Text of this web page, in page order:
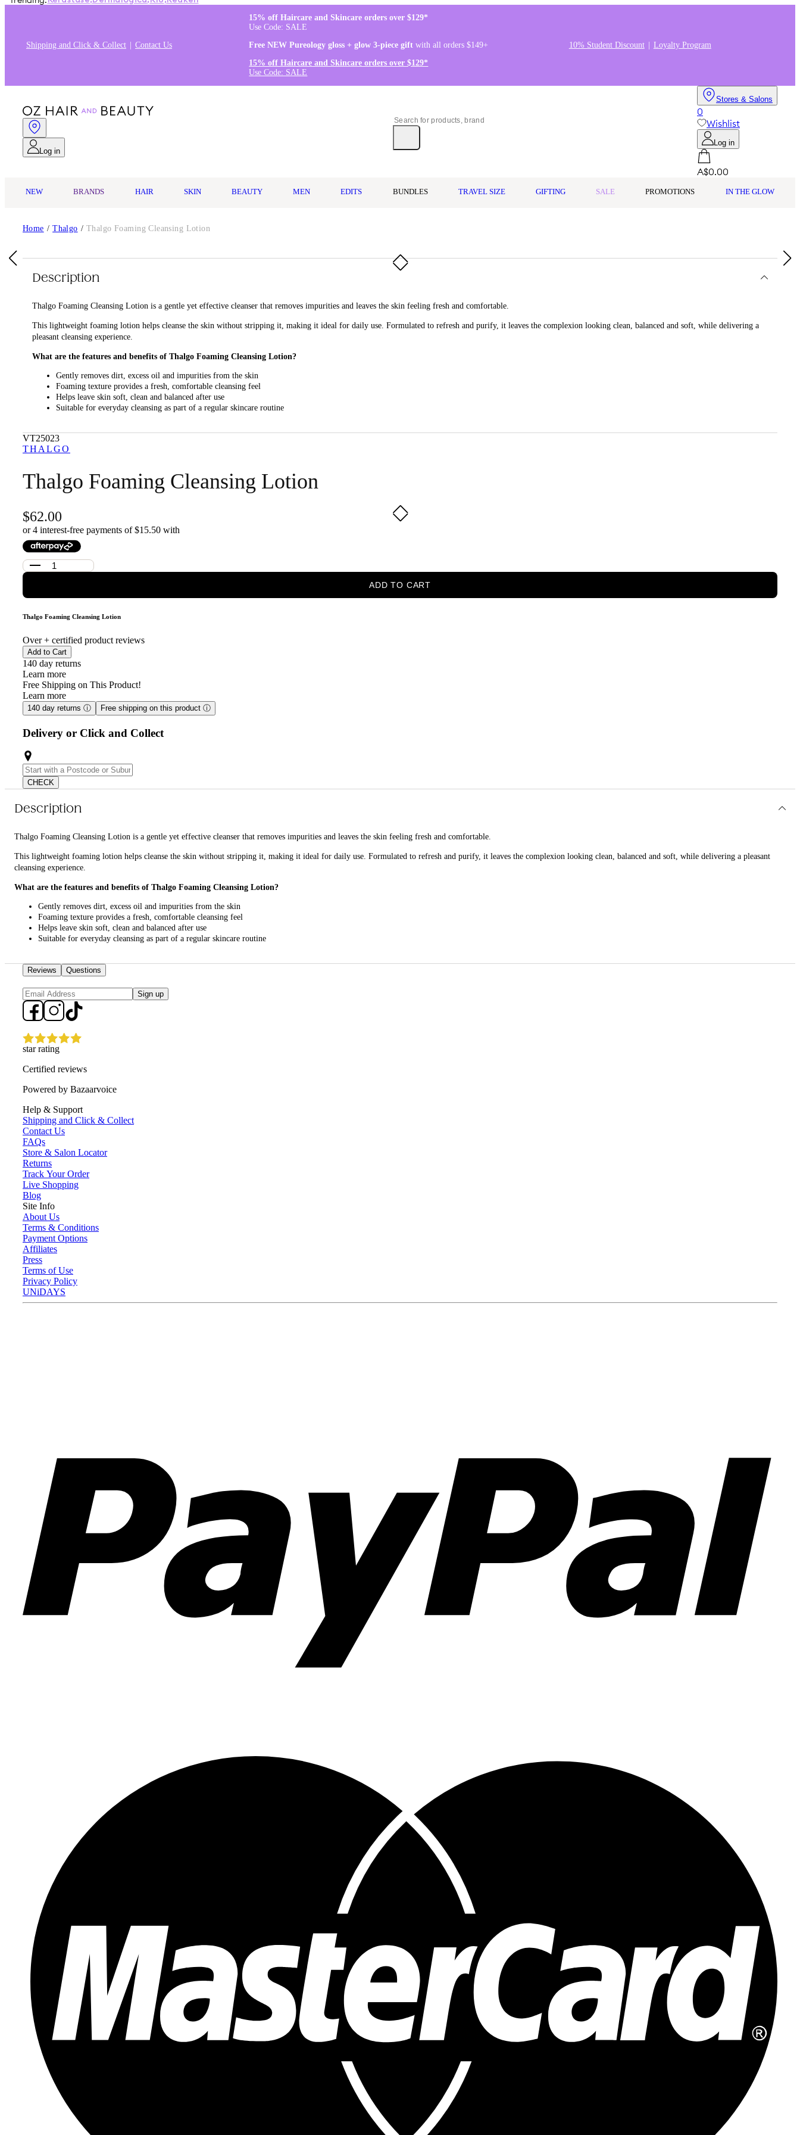
Shipping and Click & Collect Contact Us
15% off Haircare and Skincare orders over $129*
Use Code: SALE
Free NEW Pureology gloss + glow 3-piece giftwith all orders $149+
15% off Haircare and Skincare orders over $129*
Use Code: SALE
10% Student Discount Loyalty Program
Log in
Stores & Salons
0
Wishlist
Log in
A$0.00
NEW BRANDS HAIR SKIN BEAUTY MEN EDITS BUNDLES TRAVEL SIZE GIFTING SALE PROMOTIONS IN THE GLOW
Home / Thalgo / Thalgo Foaming Cleansing Lotion
Description
Thalgo Foaming Cleansing Lotion is a gentle yet effective cleanser that removes impurities and leaves the skin feeling fresh and comfortable.
This lightweight foaming lotion helps cleanse the skin without stripping it, making it ideal for daily use. Formulated to refresh and purify, it leaves the complexion looking clean, balanced and soft, while delivering a
pleasant cleansing experience.
What are the features and benefits of Thalgo Foaming Cleansing Lotion?
Gently removes dirt, excess oil and impurities from the skin
Foaming texture provides a fresh, comfortable cleansing feel
Helps leave skin soft, clean and balanced after use
Suitable for everyday cleansing as part of a regular skincare routine
It is for anyone looking for a gentle daily cleanser that refreshes the skin without leaving it feeling tight or dry.
VT25023
THALGO
Thalgo Foaming Cleansing Lotion
62.00
or 4 interest-free payments of $15.50 with
ADD TO CART
Thalgo Foaming Cleansing Lotion
Over + certified product reviews
Add to Cart
140 day returns
Learn more
Free Shipping on This Product!
Learn more
140 day returns ⓘ Free shipping on this product ⓘ
Delivery or Click and Collect
CHECK
Description
Thalgo Foaming Cleansing Lotion is a gentle yet effective cleanser that removes impurities and leaves the skin feeling fresh and comfortable.
This lightweight foaming lotion helps cleanse the skin without stripping it, making it ideal for daily use. Formulated to refresh and purify, it leaves the complexion looking clean, balanced and soft, while delivering a pleasant
cleansing experience.
What are the features and benefits of Thalgo Foaming Cleansing Lotion?
Gently removes dirt, excess oil and impurities from the skin
Foaming texture provides a fresh, comfortable cleansing feel
Helps leave skin soft, clean and balanced after use
Suitable for everyday cleansing as part of a regular skincare routine
It is for anyone looking for a gentle daily cleanser that refreshes the skin without leaving it feeling tight or dry.
Reviews Questions
Sign up
star rating
Certified reviews
Powered by Bazaarvoice
Help & Support
Shipping and Click & Collect
Contact Us
FAQs
Store & Salon Locator
Returns
Track Your Order
Live Shopping
Blog
Site Info
About Us
Terms & Conditions
Payment Options
Affiliates
Press
Terms of Use
Privacy Policy
UNiDAYS